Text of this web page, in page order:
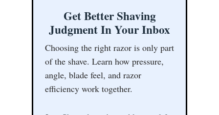
Get Better Shaving
Judgment In Your Inbox
Choosing the right razor is only part
of the shave. Learn how pressure,
angle, blade feel, and razor
efficiency work together.